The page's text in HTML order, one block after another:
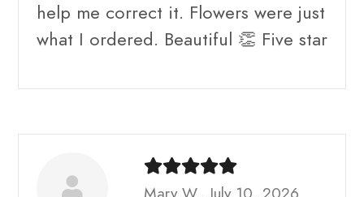
help me correct it. Flowers were just
what I ordered. Beautiful 👏 Five star